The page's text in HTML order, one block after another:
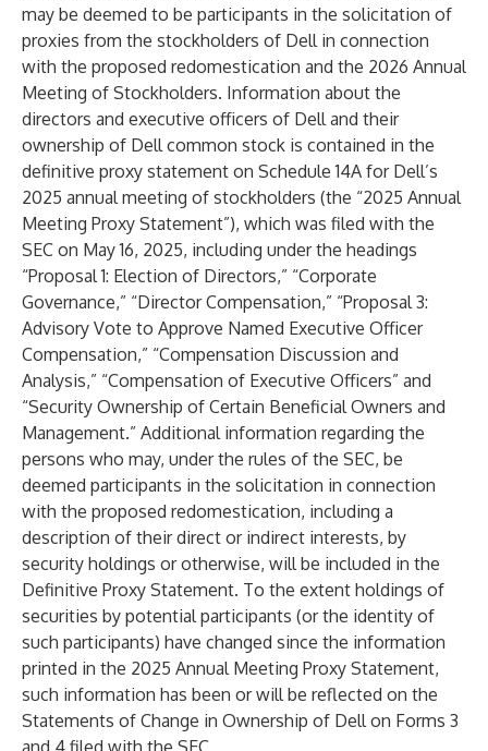
may be deemed to be participants in the solicitation of
proxies from the stockholders of Dell in connection
with the proposed redomestication and the 2026 Annual
Meeting of Stockholders. Information about the
directors and executive officers of Dell and their
ownership of Dell common stock is contained in the
definitive proxy statement on Schedule 14A for Dell’s
2025 annual meeting of stockholders (the “2025 Annual
Meeting Proxy Statement”), which was filed with the
SEC on May 16, 2025, including under the headings
“Proposal 1: Election of Directors,” “Corporate
Governance,” “Director Compensation,” “Proposal 3:
Advisory Vote to Approve Named Executive Officer
Compensation,” “Compensation Discussion and
Analysis,” “Compensation of Executive Officers” and
“Security Ownership of Certain Beneficial Owners and
Management.” Additional information regarding the
persons who may, under the rules of the SEC, be
deemed participants in the solicitation in connection
with the proposed redomestication, including a
description of their direct or indirect interests, by
security holdings or otherwise, will be included in the
Definitive Proxy Statement. To the extent holdings of
securities by potential participants (or the identity of
such participants) have changed since the information
printed in the 2025 Annual Meeting Proxy Statement,
such information has been or will be reflected on the
Statements of Change in Ownership of Dell on Forms 3
and 4 filed with the SEC.